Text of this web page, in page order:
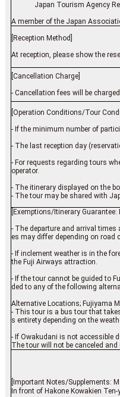
Japan Tourism Agency
A member of the Japan
[Reception Method]
At reception, please show the
[Cancellation Charge]
- Cancellation fees will be
[Operation Conditions/Tour
- If the minimum number of
- The last reception day
- For requests regarding tours
operator.
- The itinerary displayed on the
- The tour may be shared with
[Exemptions/Itinerary
- The departure and arrival
es may differ depending on
- If inclement weather is in the
the Fuji Airways attraction.
- If the tour cannot be guided to
ded to any of the following
Alternative Locations; Fujiyama
- This tour is a bus tour that
s entirety depending on the
- If Owakudani is not accessible
The tour will not be canceled
[Important Notes/Supplements:
In front of Hakone Kowakien